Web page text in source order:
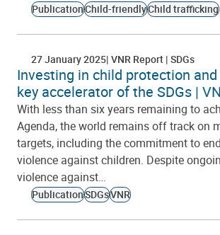
PublicationChild-friendlyChild trafficking
27 January 2025 VNR Report SDGs
Investing in child protection
key accelerator of the SDGs |
With less than six years remaining to
Agenda, the world remains off track on
targets, including the commitment to
violence against children. Despite
violence against…
PublicationSDGsVNR